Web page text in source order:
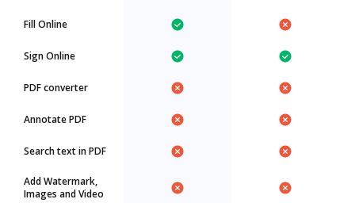
Fill Online
Sign Online
PDF converter
Annotate PDF
Search text in PDF
Add Watermark,
Images and Video